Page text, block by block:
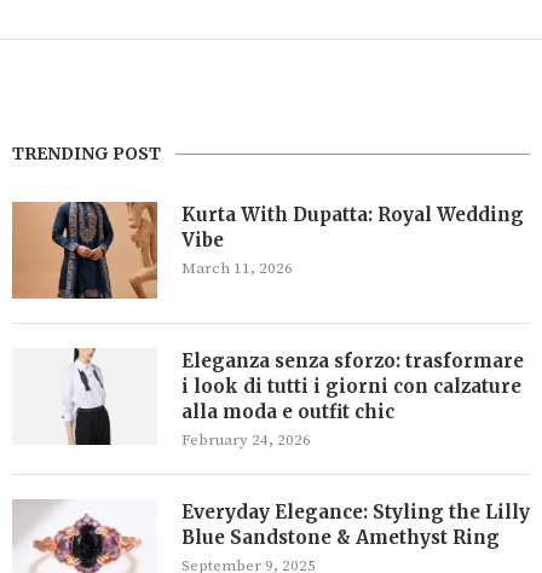
TRENDING POST
Kurta With Dupatta: Royal Wedding
Vibe
March 11, 2026
Eleganza senza sforzo: trasformare
i look di tutti i giorni con calzature
alla moda e outfit chic
February 24, 2026
Everyday Elegance: Styling the Lilly
Blue Sandstone & Amethyst Ring
September 9, 2025